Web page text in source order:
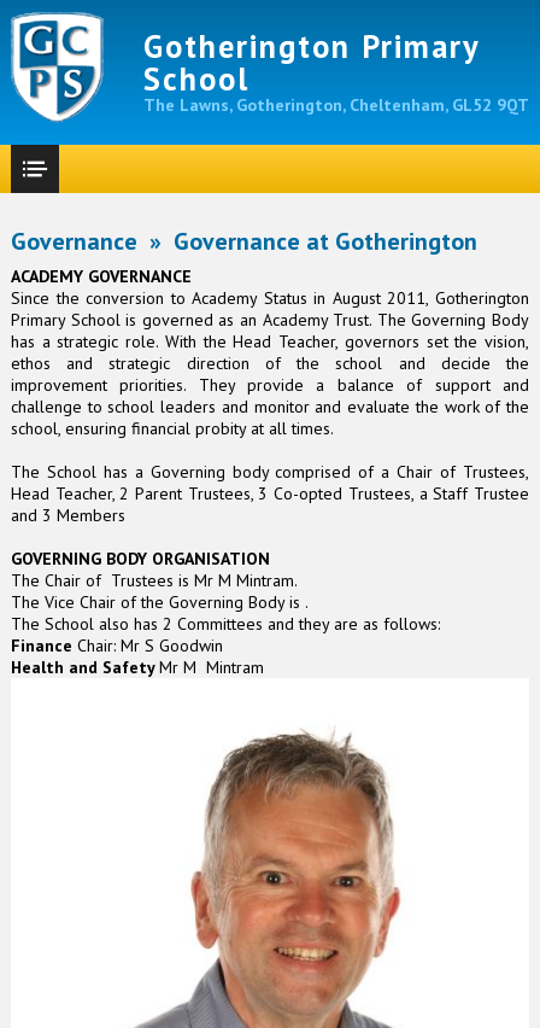
Gotherington Primary
School
The Lawns, Gotherington, Cheltenham, GL52 9QT
Governance » Governance at Gotherington
ACADEMY GOVERNANCE
Since the conversion to Academy Status in August 2011, Gotherington
Primary School is governed as an Academy Trust. The Governing Body
has a strategic role. With the Head Teacher, governors set the vision,
ethos and strategic direction of the school and decide the
improvement priorities. They provide a balance of support and
challenge to school leaders and monitor and evaluate the work of the
school, ensuring financial probity at all times.
The School has a Governing body comprised of a Chair of Trustees,
Head Teacher, 2 Parent Trustees, 3 Co-opted Trustees, a Staff Trustee
and 3 Members
GOVERNING BODY ORGANISATION
The Chair of Trustees is Mr M Mintram.
The Vice Chair of the Governing Body is .
The School also has 2 Committees and they are as follows:
Finance Chair: Mr S Goodwin
Health and SafetyMr M Mintram